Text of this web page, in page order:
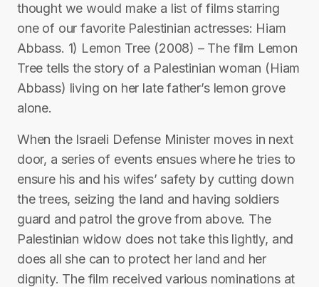
thought we would make a list of films starring
one of our favorite Palestinian actresses: Hiam
Abbass. 1) Lemon Tree (2008) – The film Lemon
Tree tells the story of a Palestinian woman (Hiam
Abbass) living on her late father’s lemon grove
alone.
When the Israeli Defense Minister moves in next
door, a series of events ensues where he tries to
ensure his and his wifes’ safety by cutting down
the trees, seizing the land and having soldiers
guard and patrol the grove from above. The
Palestinian widow does not take this lightly, and
does all she can to protect her land and her
dignity. The film received various nominations at